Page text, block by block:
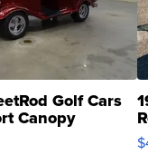
Golf Cars
Canopy